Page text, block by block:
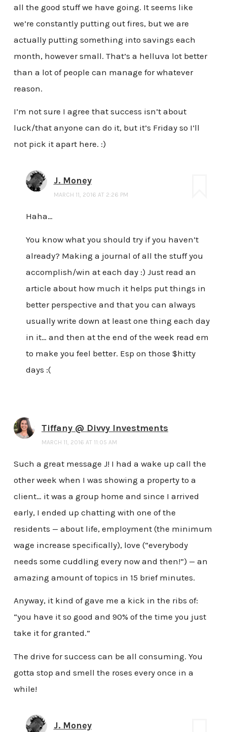
all the good stuff we have going. It seems like
we’re constantly putting out fires, but we are
actually putting something into savings each
month, however small. That’s a helluva lot better
than a lot of people can manage for whatever
reason.
I’m not sure I agree that success isn’t about
luck/that anyone can do it, but it’s Friday so I’ll
not pick it apart here. :)
J. Money
MARCH 11, 2016 AT 2:26 PM
Haha…
You know what you should try if you haven’t
already? Making a journal of all the stuff you
accomplish/win at each day :) Just read an
article about how much it helps put things in
better perspective and that you can always
usually write down at least one thing each day
in it… and then at the end of the week read em
to make you feel better. Esp on those $hitty
days :(
Tiffany @ Divvy Investments
MARCH 11, 2016 AT 11:05 AM
Such a great message J! I had a wake up call the
other week when I was showing a property to a
client… it was a group home and since I arrived
early, I ended up chatting with one of the
residents — about life, employment (the minimum
wage increase specifically), love (“everybody
needs some cuddling every now and then!”) — an
amazing amount of topics in 15 brief minutes.
Anyway, it kind of gave me a kick in the ribs of:
“you have it so good and 90% of the time you just
take it for granted.”
The drive for success can be all consuming. You
gotta stop and smell the roses every once in a
while!
J. Money